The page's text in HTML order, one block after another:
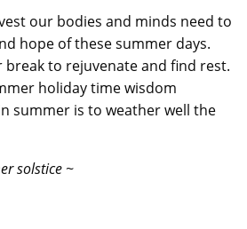
our bodies and minds need to
hope of these summer days.
break to rejuvenate and find rest.
holiday time wisdom
summer is to weather well the
solstice ~